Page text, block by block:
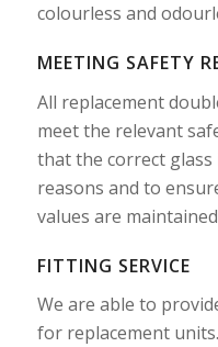
colourless and
MEETING SAFETY
All replacement
meet the relevant
that the correct
reasons and to
values are
FITTING SERVICE
We are able to
for replacement